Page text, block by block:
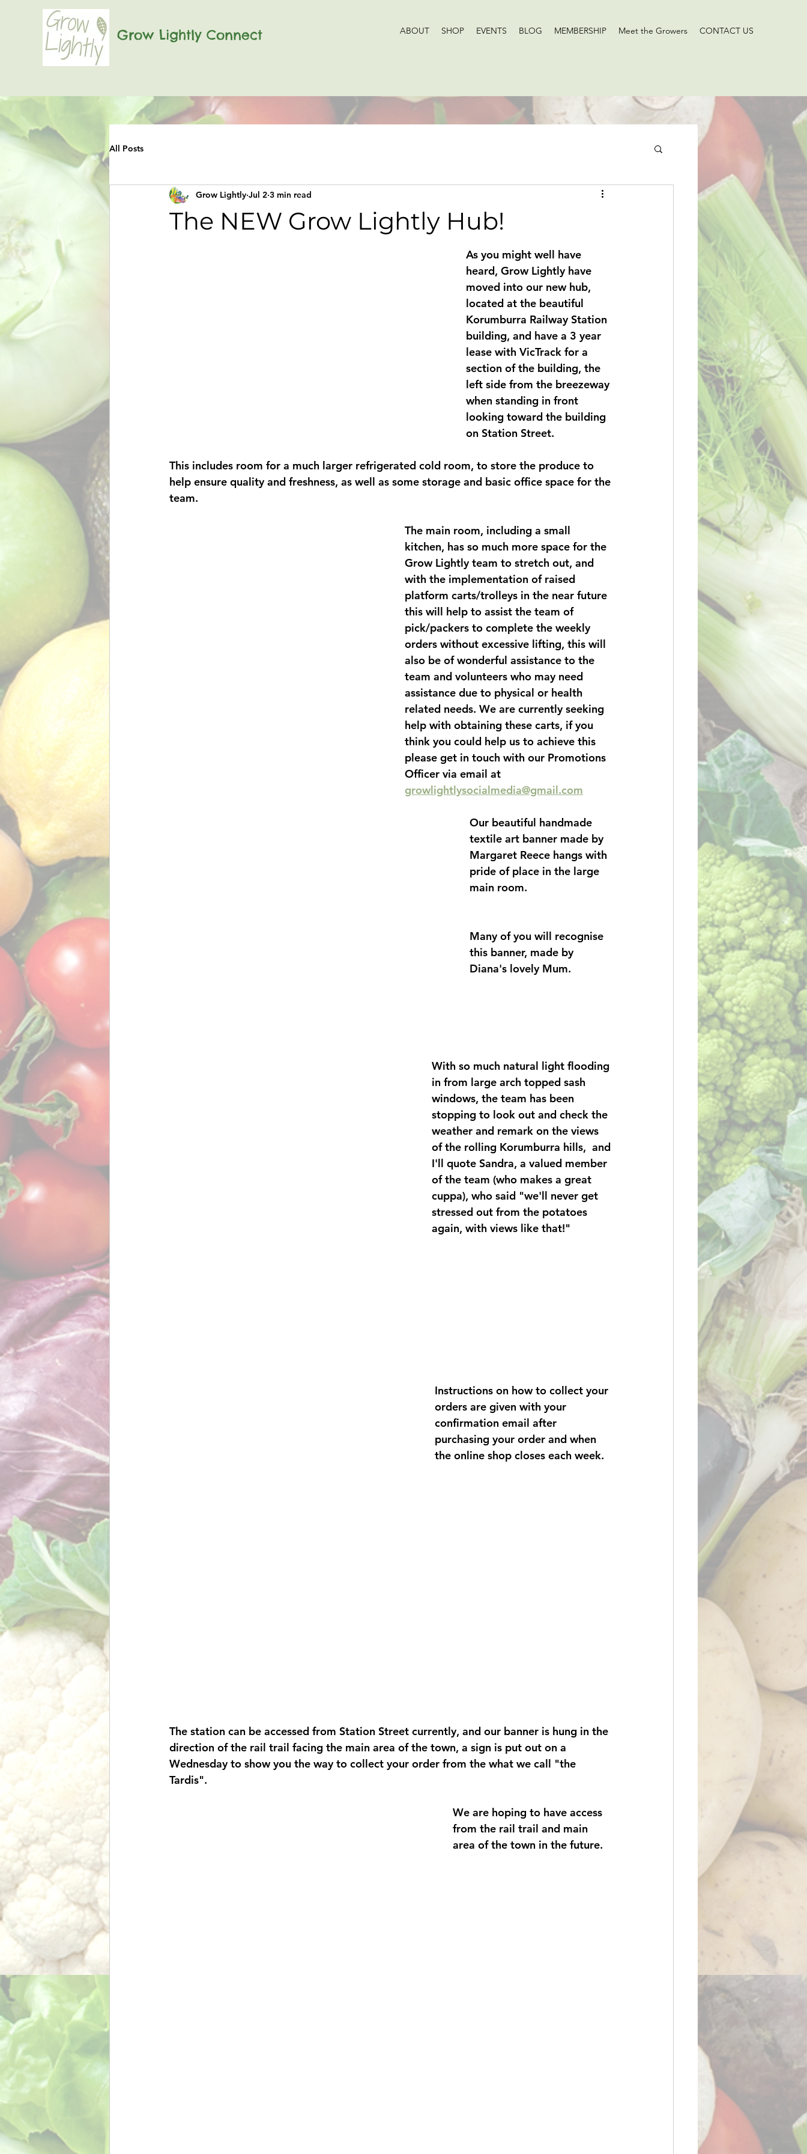
Grow Lightly Connect ABOUT SHOP EVENTS BLOG MEMBERSHIP Meet the Growers CONTACT US
All Posts
The NEW Grow Lightly Hub!
Grow Lightly Jul 2 3 min read
As you might well have
heard, Grow Lightly have
moved into our new hub,
located at the beautiful
Korumburra Railway Station
building, and have a 3 year
lease with VicTrack for a
section of the building, the
left side from the breezeway
when standing in front
looking toward the building
on Station Street.
This includes room for a much larger refrigerated cold room, to store the produce to
help ensure quality and freshness, as well as some storage and basic office space for the
team.
The main room, including a small
kitchen, has so much more space for the
Grow Lightly team to stretch out, and
with the implementation of raised
platform carts/trolleys in the near future
this will help to assist the team of
pick/packers to complete the weekly
orders without excessive lifting, this will
also be of wonderful assistance to the
team and volunteers who may need
assistance due to physical or health
related needs. We are currently seeking
help with obtaining these carts, if you
think you could help us to achieve this
please get in touch with our Promotions
Officer via email at
growlightlysocialmedia@gmail.com
Our beautiful handmade
textile art banner made by
Margaret Reece hangs with
pride of place in the large
main room.
Many of you will recognise
this banner, made by
Diana's lovely Mum.
With so much natural light flooding
in from large arch topped sash
windows, the team has been
stopping to look out and check the
weather and remark on the views
of the rolling Korumburra hills,  and
I'll quote Sandra, a valued member
of the team (who makes a great
cuppa), who said "we'll never get
stressed out from the potatoes
again, with views like that!"
Instructions on how to collect your
orders are given with your
confirmation email after
purchasing your order and when
the online shop closes each week.
The station can be accessed from Station Street currently, and our banner is hung in the
direction of the rail trail facing the main area of the town, a sign is put out on a
Wednesday to show you the way to collect your order from the what we call "the
Tardis".
We are hoping to have access
from the rail trail and main
area of the town in the future.